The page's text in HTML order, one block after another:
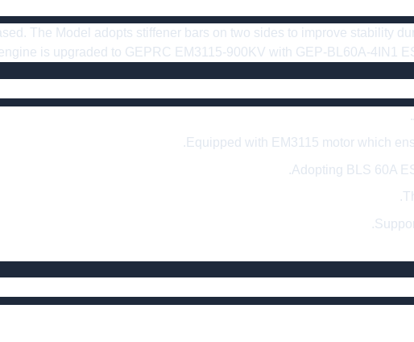
The Model adopts stiffener bars on two sides to improve stability
is upgraded to GEPRC EM3115-900KV with GEP-BL60A-4IN1
Equipped with EM3115 motor which
Adopting BLS 60A